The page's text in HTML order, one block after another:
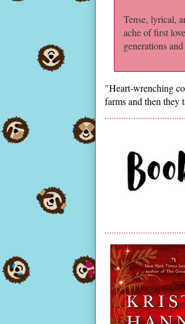
Tense, lyrical,
ache of first
generations
"Heart-wrenching
farms and then they